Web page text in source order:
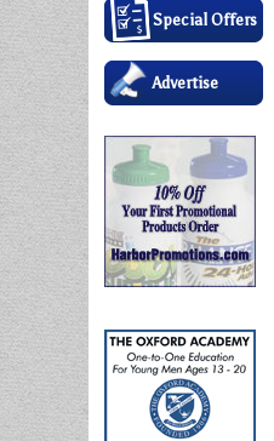
Special Offers
Advertise